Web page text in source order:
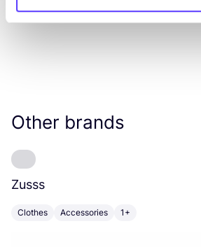
Other brands
Zusss
Clothes Accessories 1+